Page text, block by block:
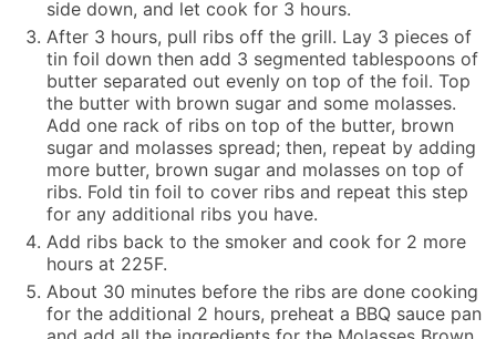
side down, and let cook for 3 hours.
After 3 hours, pull ribs off the grill. Lay 3 pieces of
tin foil down then add 3 segmented tablespoons of
butter separated out evenly on top of the foil. Top
the butter with brown sugar and some molasses.
Add one rack of ribs on top of the butter, brown
sugar and molasses spread; then, repeat by adding
more butter, brown sugar and molasses on top of
ribs. Fold tin foil to cover ribs and repeat this step
for any additional ribs you have.
Add ribs back to the smoker and cook for 2 more
hours at 225F.
About 30 minutes before the ribs are done cooking
for the additional 2 hours, preheat a BBQ sauce pan